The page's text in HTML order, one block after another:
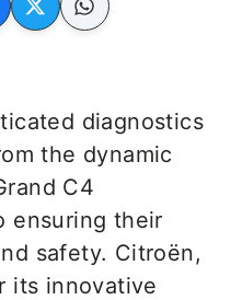
diagnostics
the dynamic
C4
ensuring their
safety. Citroën,
its innovative